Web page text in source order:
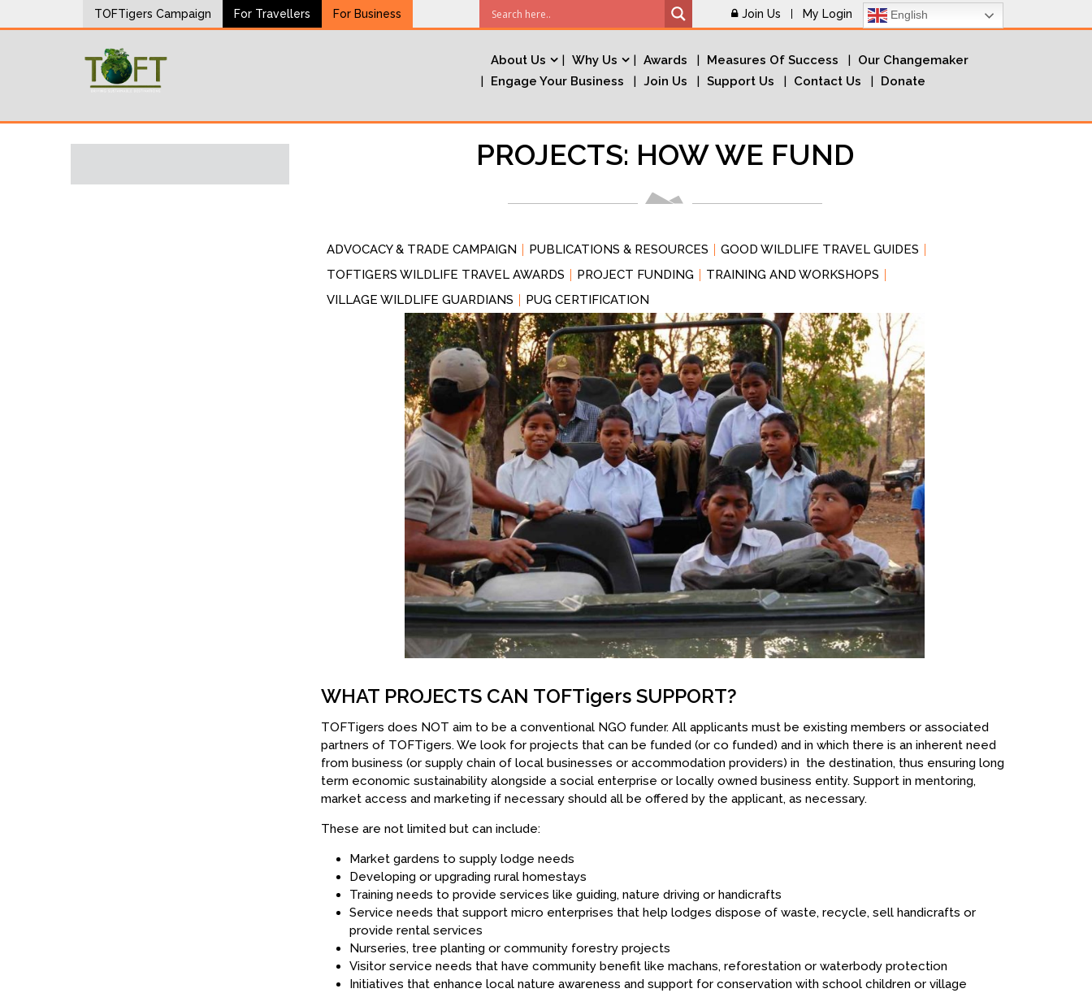
to
TOFTigers Campaign For Travellers For Business Join Us My Login English
TOFTigers
Sustaining our world
About Us
Why Us Awards Measures Of Success
Our Changemaker
Engage Your Business
Join Us Support Us Contact Us Donate
PROJECTS: HOW WE FUND
ADVOCACY & TRADE CAMPAIGN PUBLICATIONS & RESOURCES
GOOD WILDLIFE TRAVEL GUIDES
TOFTIGERS WILDLIFE TRAVEL AWARDS
PROJECT FUNDING
TRAINING AND WORKSHOPS
VILLAGE WILDLIFE GUARDIANS
PUG CERTIFICATION
WHAT PROJECTS CAN TOFTigers SUPPORT?
TOFTigers does NOT aim to be a conventional NGO funder. All applicants must be existing members or associated
partners of TOFTigers. We look for projects that can be funded (or co funded) and in which there is an inherent need
from business (or supply chain of local businesses or accommodation providers) in the destination, thus ensuring long
term economic sustainability alongside a social enterprise or locally owned business entity. Support in mentoring,
market access and marketing if necessary should all be offered by the applicant, as necessary.
These are not limited but can include:
Market gardens to supply lodge needs
Developing or upgrading rural homestays
Training needs to provide services like guiding, nature driving or handicrafts
Service needs that support micro enterprises that help lodges dispose of waste, recycle, sell handicrafts or
provide rental services
Nurseries, tree planting or community forestry projects
Visitor service needs that have community benefit like machans, reforestation or waterbody protection
Initiatives that enhance local nature awareness and support for conservation with school children or village